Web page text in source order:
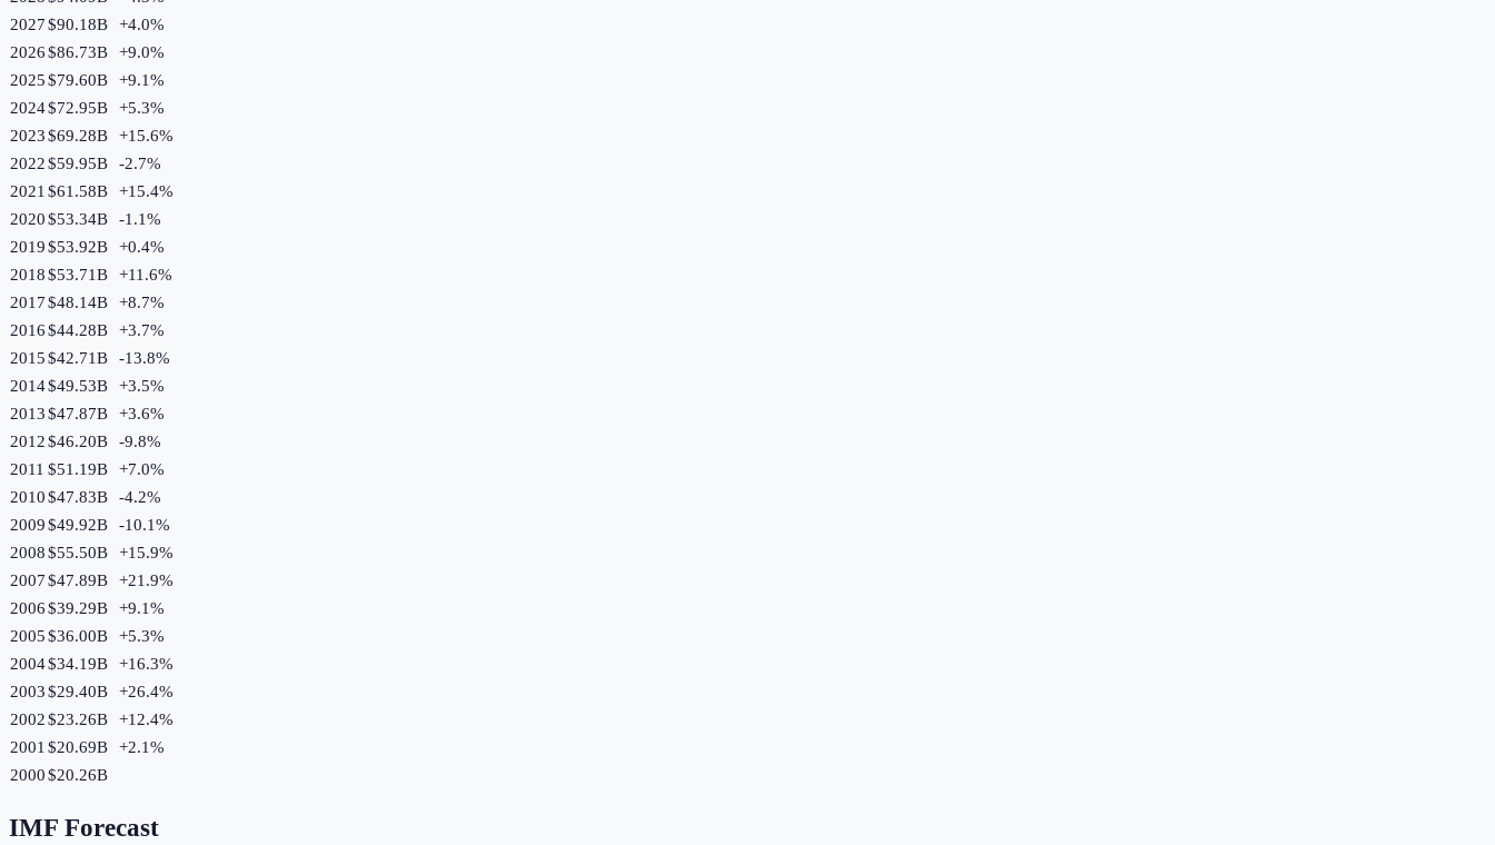
2027$90.18B +4.0%
2026$86.73B +9.0%
2025$79.60B +9.1%
2024$72.95B +5.3%
2023$69.28B +15.6%
2022$59.95B -2.7%
2021 $61.58B +15.4%
2020$53.34B -1.1%
2019$53.92B +0.4%
2018$53.71B +11.6%
2017$48.14B +8.7%
2016$44.28B +3.7%
2015$42.71B -13.8%
2014$49.53B +3.5%
2013$47.87B +3.6%
2012$46.20B -9.8%
2011 $51.19B +7.0%
2010$47.83B -4.2%
2009$49.92B -10.1%
2008$55.50B +15.9%
2007$47.89B +21.9%
2006$39.29B +9.1%
2005$36.00B +5.3%
2004$34.19B +16.3%
2003$29.40B +26.4%
2002$23.26B +12.4%
2001 $20.69B +2.1%
2000$20.26B
IMF Forecast